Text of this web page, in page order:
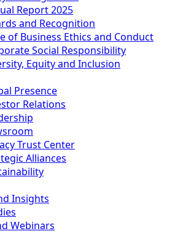
Report 2025
and Recognition
of Business Ethics and Conduct
Social Responsibility
Equity and Inclusion
Presence
Relations
Trust Center
Alliances
Insights
Webinars